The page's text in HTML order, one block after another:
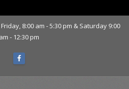
8:00 am - 5:30 pm & Saturday 9:00
am - 12:30 pm